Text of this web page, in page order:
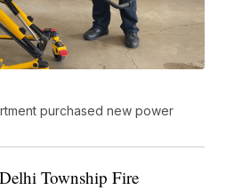
purchased new power
Township Fire